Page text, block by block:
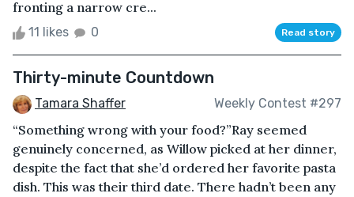
fronting a narrow cre...
11 likes 0 Read story
Thirty-minute Countdown
Tamara Shaffer Weekly Contest #297
“Something wrong with your food?”Ray seemed
genuinely concerned, as Willow picked at her dinner,
despite the fact that she’d ordered her favorite pasta
dish. This was their third date. There hadn’t been any